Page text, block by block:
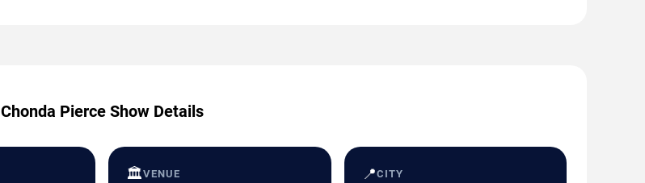
Chonda Pierce Show Details
🏛️VENUE 📍CITY